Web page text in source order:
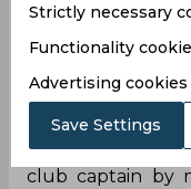
Manchester
summer of 2019
making him the
In the same
club captain by
Strictly necessary
Functionality
Advertising cookies
Save Settings